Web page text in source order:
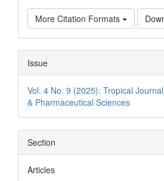
More Citation Formats
Issue
Vol. 4 No. 9 (2025): Tropical
& Pharmaceutical Sciences
Section
Articles